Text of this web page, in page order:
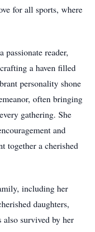
for all sports, where
passionate reader,
a haven filled
personality shone
often bringing
gathering. She
and
together a cherished
including her
daughters,
survived by her